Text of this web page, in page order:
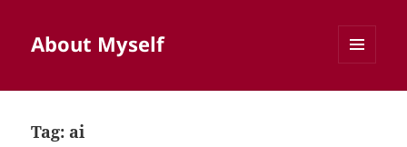
About Myself
Tag: ai